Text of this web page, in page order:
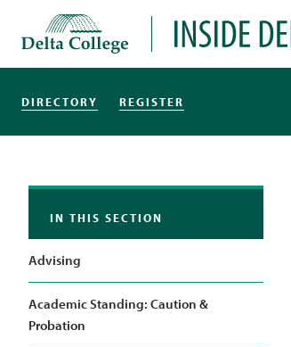
Delta College Inside Delta
DIRECTORY REGISTER
IN THIS SECTION
Advising
Academic Standing: Caution &
Probation